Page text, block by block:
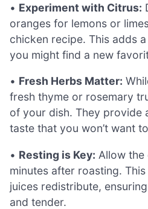
• Experiment with Citrus:
oranges for lemons or
chicken recipe. This adds
you might find a new
• Fresh Herbs Matter:
fresh thyme or rosemary
of your dish. They provide
taste that you won’t want
• Resting is Key: Allow
minutes after roasting.
juices redistribute,
and tender.